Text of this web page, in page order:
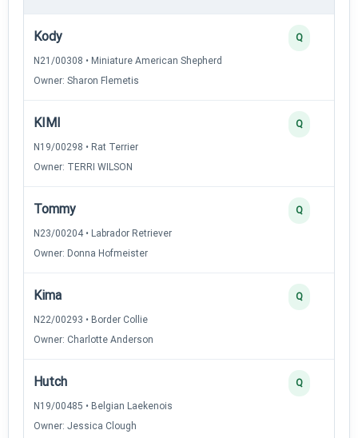
Kody
N21/00308 • Miniature American Shepherd
Owner: Sharon Flemetis
Q
KIMI
N19/00298 • Rat Terrier
Owner: TERRI WILSON
Q
Tommy
N23/00204 • Labrador Retriever
Owner: Donna Hofmeister
Q
Kima
N22/00293 • Border Collie
Owner: Charlotte Anderson
Q
Hutch
N19/00485 • Belgian Laekenois
Owner: Jessica Clough
Q